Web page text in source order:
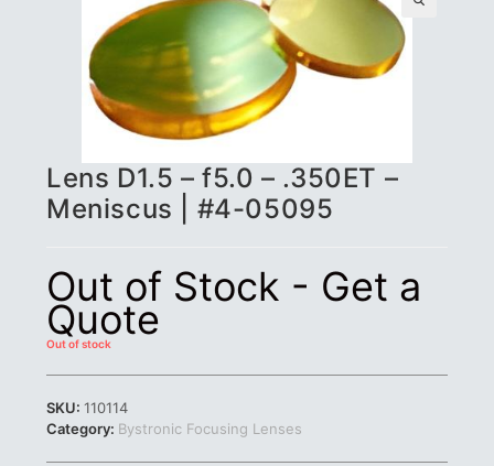
Lens D1.5 – f5.0 – .350ET –
Meniscus | #4-05095
Out of Stock - Get a
Quote
Out of stock
SKU: 110114
Category: Bystronic Focusing Lenses